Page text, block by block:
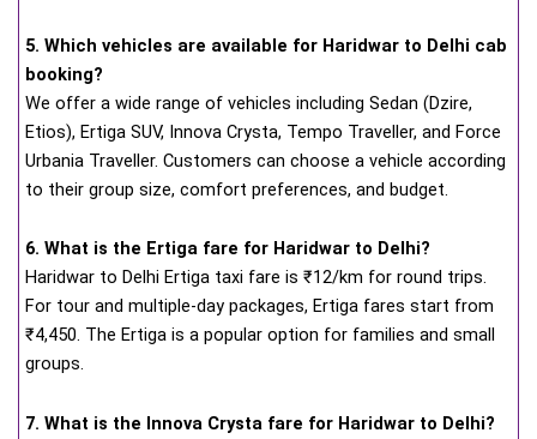
5. Which vehicles are available for Haridwar to Delhi cab
booking?
We offer a wide range of vehicles including Sedan (Dzire,
Etios), Ertiga SUV, Innova Crysta, Tempo Traveller, and Force
Urbania Traveller. Customers can choose a vehicle according
to their group size, comfort preferences, and budget.
6. What is the Ertiga fare for Haridwar to Delhi?
Haridwar to Delhi Ertiga taxi fare is ₹12/km for round trips.
For tour and multiple-day packages, Ertiga fares start from
₹4,450. The Ertiga is a popular option for families and small
groups.
7. What is the Innova Crysta fare for Haridwar to Delhi?